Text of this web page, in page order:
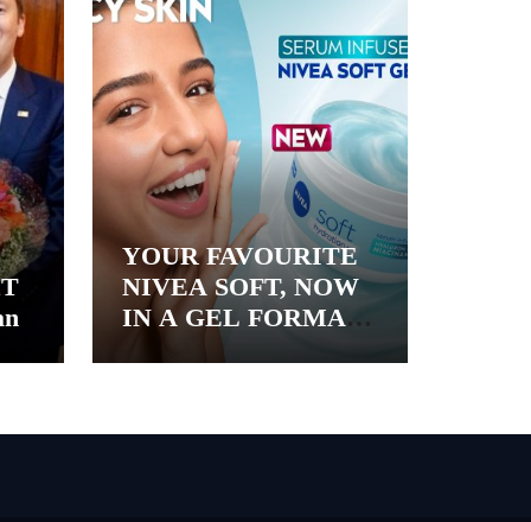
YOUR FAVOURITE
NIVEA SOFT, NOW
IN A GEL FORMAT
– INTRODUCING
GEL